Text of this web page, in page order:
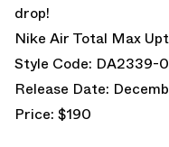
drop!
Nike Air Total Max
Style Code: DA2339-
Release Date:
Price: $190